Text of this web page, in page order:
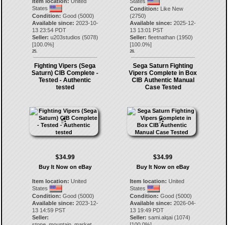
States
Condition: Good (5000)
Available since: 2023-10-
13 23:54 PDT
Seller: u203studios (5078)
[100.0%]
25.
Condition: Like New
(2750)
Available since: 2025-12-
13 13:01 PST
Seller: fleetnathan (1950)
[100.0%]
26.
Fighting Vipers (Sega
Saturn) CIB Complete -
Tested - Authentic
tested
$34.99
Buy It Now on eBay
Item location: United
States
Condition: Good (5000)
Available since: 2023-12-
13 14:59 PST
Seller:
Sega Saturn Fighting
Vipers Complete in Box
CIB Authentic Manual
Case Tested
$34.99
Buy It Now on eBay
Item location: United
States
Condition: Good (5000)
Available since: 2026-04-
13 19:49 PDT
Seller: sami.alqai (1074)